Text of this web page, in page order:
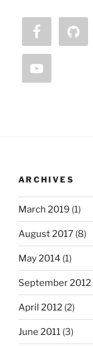
ARCHIVES
March 2019 (1)
August 2017 (8)
May 2014 (1)
September 2012
April 2012 (2)
June 2011 (3)